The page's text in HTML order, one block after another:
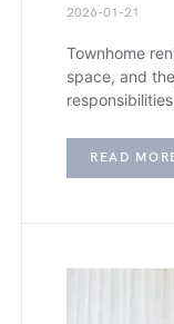
2026-01-21
Townhome
space, and
READ